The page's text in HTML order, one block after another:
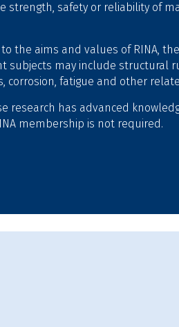
strength, safety or reliability of
the aims and values of RINA,
subjects may include structural
fatigue and other
research has advanced
membership is not required.